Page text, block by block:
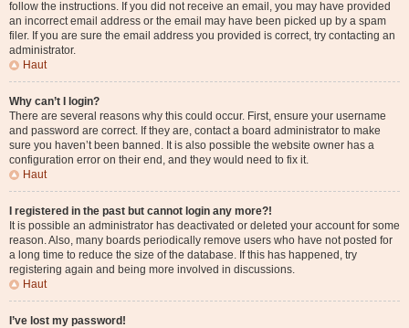
follow the instructions. If you did not receive an email, you may have provided
an incorrect email address or the email may have been picked up by a spam
filer. If you are sure the email address you provided is correct, try contacting an
administrator.
Haut
Why can’t I login?
There are several reasons why this could occur. First, ensure your username
and password are correct. If they are, contact a board administrator to make
sure you haven’t been banned. It is also possible the website owner has a
configuration error on their end, and they would need to fix it.
Haut
I registered in the past but cannot login any more?!
It is possible an administrator has deactivated or deleted your account for some
reason. Also, many boards periodically remove users who have not posted for
a long time to reduce the size of the database. If this has happened, try
registering again and being more involved in discussions.
Haut
I’ve lost my password!